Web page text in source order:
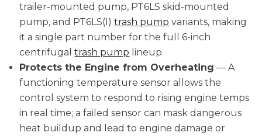
trailer-mounted pump, PT6LS skid-mounted
pump, and PT6LS(I)trash pump variants, making
it a single part number for the full 6-inch
centrifugaltrash pump lineup.
Protects the Engine from Overheating — A
functioning temperature sensor allows the
control system to respond to rising engine temps
in real time; a failed sensor can mask dangerous
heat buildup and lead to engine damage or